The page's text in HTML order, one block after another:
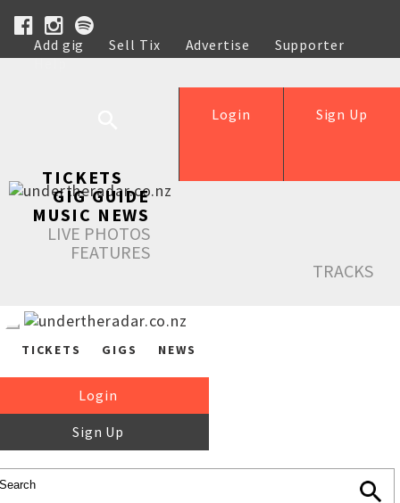
Add gig Sell Tix Advertise
Supporter
Help
Sign Up
Login
TICKETS
GIG GUIDE
MUSIC NEWS
LIVE PHOTOS
FEATURES
TRACKS
TICKETS GIGS NEWS
Login
Sign Up